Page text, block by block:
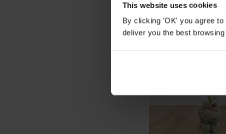
This website uses cookies
By clicking 'OK' you agree
deliver you the best